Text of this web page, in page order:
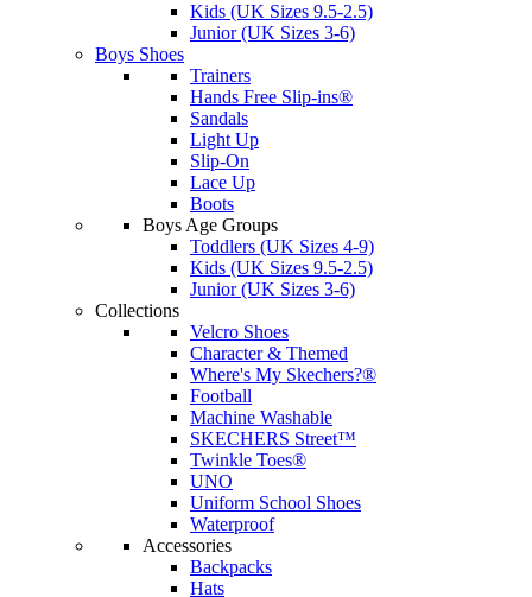
Kids (UK Sizes 9.5-2.5)
Junior (UK Sizes 3-6)
Boys Shoes
Trainers
Hands Free Slip-ins®
Sandals
Light Up
Slip-On
Lace Up
Boots
Boys Age Groups
Toddlers (UK Sizes 4-9)
Kids (UK Sizes 9.5-2.5)
Junior (UK Sizes 3-6)
Collections
Velcro Shoes
Character & Themed
Where's My Skechers?®
Football
Machine Washable
SKECHERS Street™
Twinkle Toes®
UNO
Uniform School Shoes
Waterproof
Accessories
Backpacks
Hats